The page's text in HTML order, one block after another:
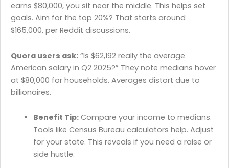
earns $80,000, you sit near the middle. This helps set
goals. Aim for the top 20%? That starts around
$165,000, per Reddit discussions.
Quora users ask: “Is $62,192 really the average
American salary in Q2 2025?” They note medians hover
at $80,000 for households. Averages distort due to
billionaires.
Benefit Tip:Compare your income to medians.
Tools like Census Bureau calculators help. Adjust
for your state. This reveals if you need a raise or
side hustle.